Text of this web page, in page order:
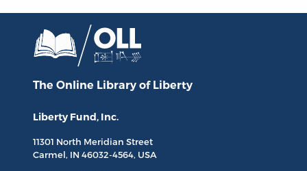
The Online Library of Liberty
Liberty Fund, Inc.
11301 North Meridian Street
Carmel, IN 46032-4564, USA